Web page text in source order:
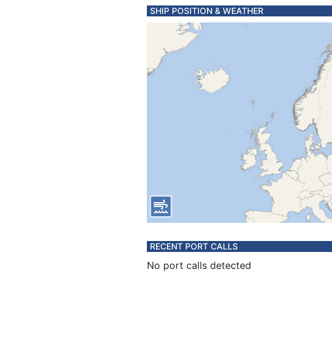
SHIP POSITION & WEATHER
RECENT PORT CALLS
No port calls detected